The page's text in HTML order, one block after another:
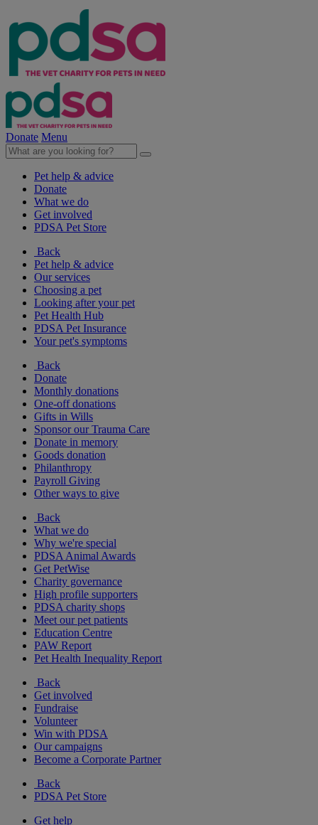
Donate Menu
Pet help & advice
Donate
What we do
Get involved
PDSA Pet Store
Back
Pet help & advice
Our services
Choosing a pet
Looking after your pet
Pet Health Hub
PDSA Pet Insurance
Your pet's symptoms
Back
Donate
Monthly donations
One-off donations
Gifts in Wills
Sponsor our Trauma Care
Donate in memory
Goods donation
Philanthropy
Payroll Giving
Other ways to give
Back
What we do
Why we're special
PDSA Animal Awards
Get PetWise
Charity governance
High profile supporters
PDSA charity shops
Meet our pet patients
Education Centre
PAW Report
Pet Health Inequality Report
Back
Get involved
Fundraise
Volunteer
Win with PDSA
Our campaigns
Become a Corporate Partner
Back
PDSA Pet Store
Get help